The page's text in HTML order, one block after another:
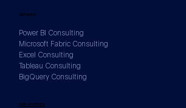
DATA SOURCES
SERVICES
Power BI Consulting
Microsoft Fabric Consulting
Excel Consulting
Tableau Consulting
BigQuery Consulting